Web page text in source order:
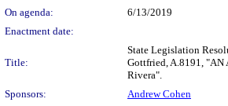
On agenda:
6/13/2019
Enactment date:
Title:
State Legislation
Gottfried, A.8191,
Rivera".
Sponsors:
Andrew Cohen